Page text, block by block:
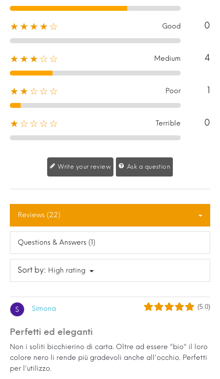
★★★★☆ Good 0
★★★☆☆ Medium 4
★★☆☆☆ Poor 1
★☆☆☆☆ Terrible 0
Write your review Ask a question
Reviews (22)
Questions & Answers (1)
Sort by: High rating
S Simona (5.0)
Perfetti ed eleganti
Non i soliti bicchierino di carta. Oltre ad essere "bio" il loro
colore nero li rende più gradevoli anche all'occhio. Perfetti
per l'utilizzo.